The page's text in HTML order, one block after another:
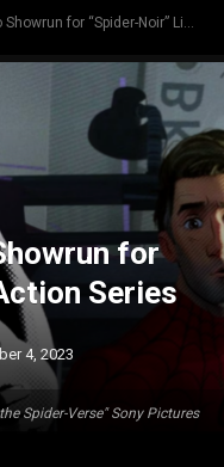
for “Spider-Noir” Live-Action Series
Spider-Verse" Sony Pictures
for
Series
4, 2023